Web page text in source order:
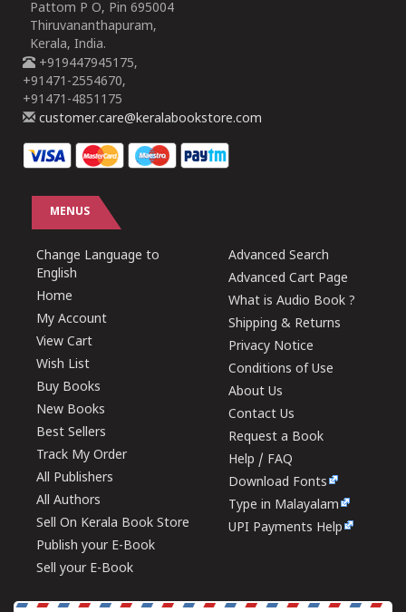
Pattom P O, Pin 695004
Thiruvananthapuram,
Kerala, India.
+919447945175,
+91471-2554670,
+91471-4851175
customer.care@keralabookstore.com
MENUS
Change Language to
English
Home
My Account
View Cart
Wish List
Buy Books
New Books
Best Sellers
Track My Order
All Publishers
All Authors
Sell On Kerala Book Store
Publish your E-Book
Sell your E-Book
Advanced Search
Advanced Cart Page
What is Audio Book ?
Shipping & Returns
Privacy Notice
Conditions of Use
About Us
Contact Us
Request a Book
Help / FAQ
Download Fonts
Type in Malayalam
UPI Payments Help